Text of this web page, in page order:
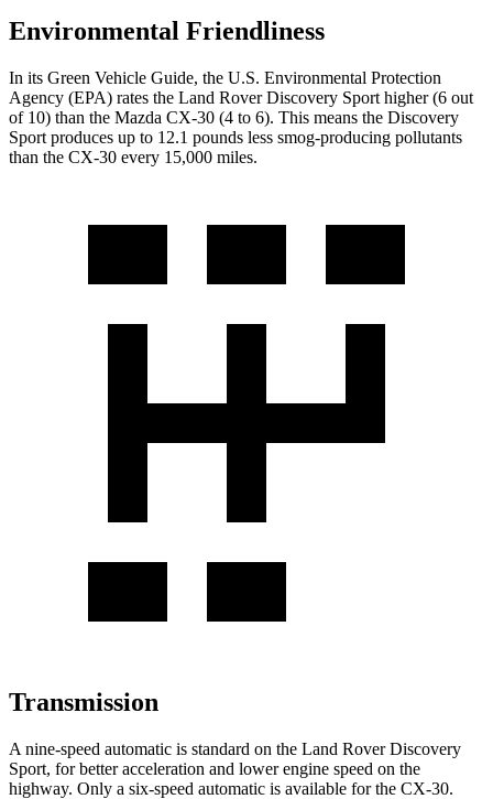
Environmental Friendliness
In its Green Vehicle Guide, the U.S. Environmental Protection
Agency (EPA) rates the Land Rover Discovery Sport higher (6 out
of 10) than the Mazda CX-30 (4 to 6). This means the Discovery
Sport produces up to 12.1 pounds less smog-producing pollutants
than the CX-30 every 15,000 miles.
Transmission
A nine-speed automatic is standard on the Land Rover Discovery
Sport, for better acceleration and lower engine speed on the
highway. Only a six-speed automatic is available for the CX-30.